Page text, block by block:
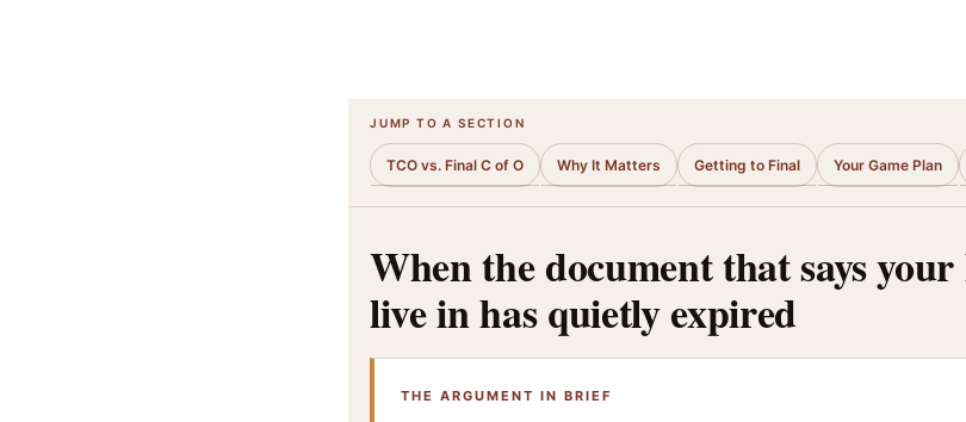
JUMP TO A SECTION
TCO vs. Final C of O Why It Matters Getting to Final Your Game Plan
When the document that says
live in has quietly expired
THE ARGUMENT IN BRIEF